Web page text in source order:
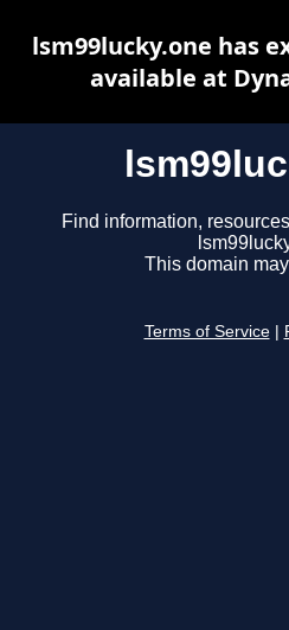
Find information,
This domain
Terms of Service
lsm99lucky.one has
available at